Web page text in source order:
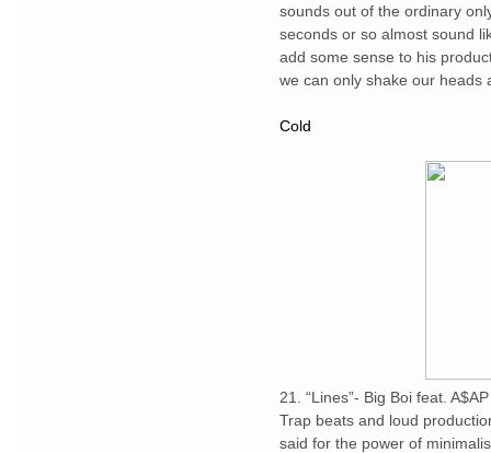
sounds out of the ordinary
seconds or so almost sound
add some sense to his
we can only shake our heads
Cold
21. “Lines”- Big Boi feat.
Trap beats and loud
said for the power of